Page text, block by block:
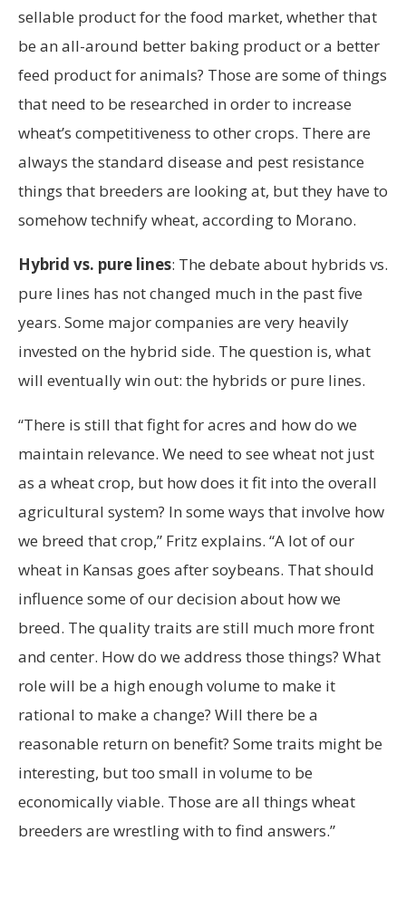
sellable product for the food market, whether that
be an all-around better baking product or a better
feed product for animals? Those are some of things
that need to be researched in order to increase
wheat’s competitiveness to other crops. There are
always the standard disease and pest resistance
things that breeders are looking at, but they have to
somehow technify wheat, according to Morano.
Hybrid vs. pure lines: The debate about hybrids vs.
pure lines has not changed much in the past five
years. Some major companies are very heavily
invested on the hybrid side. The question is, what
will eventually win out: the hybrids or pure lines.
“There is still that fight for acres and how do we
maintain relevance. We need to see wheat not just
as a wheat crop, but how does it fit into the overall
agricultural system? In some ways that involve how
we breed that crop,” Fritz explains. “A lot of our
wheat in Kansas goes after soybeans. That should
influence some of our decision about how we
breed. The quality traits are still much more front
and center. How do we address those things? What
role will be a high enough volume to make it
rational to make a change? Will there be a
reasonable return on benefit? Some traits might be
interesting, but too small in volume to be
economically viable. Those are all things wheat
breeders are wrestling with to find answers.”